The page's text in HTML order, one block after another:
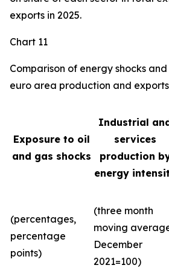
exports in 2025.
Chart 11
Comparison of energy shocks
euro area production and exports
Exposure to oil
and gas shocks
Industrial
services
production
energy
(percentages,
percentage
points)
(three month
moving
December
2021=100)